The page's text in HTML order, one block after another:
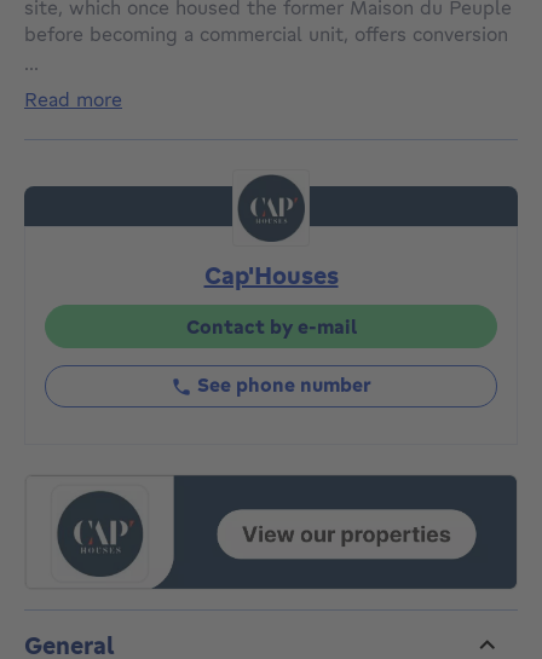
site, which once housed the former Maison du Peuple
before becoming a commercial unit, offers conversion
renovation, this property with cellars can be
converted over 4 levels. It is located on a plot of land
totalling 3a22ca. The property can be redeveloped in
commercial, commercial + apartments). The commune
has given its approval in principle for the creation of 4
apartments to complement the first floor retail
space. Property listed in the Heritage Inventory.
Exceptional property currently listed as a "maison de
commerce". Offers from €250,000 subject to
acceptance by sellers. Visits by appointment on
010/87.20.87
...
read more
Cap'Houses
Contact by e-mail
See phone number
General